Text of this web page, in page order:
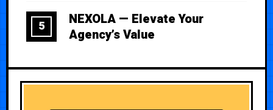
5
NEXOLA — Elevate Your
Agency’s Value